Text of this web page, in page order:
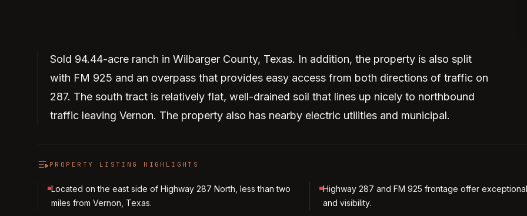
Sold 94.44-acre ranch in Wilbarger County, Texas. In addition, the property is also split
with FM 925 and an overpass that provides easy access from both directions of traffic on
287. The south tract is relatively flat, well-drained soil that lines up nicely to northbound
traffic leaving Vernon. The property also has nearby electric utilities and municipal.
PROPERTY LISTING HIGHLIGHTS
Located on the east side of Highway 287 North, less than two
miles from Vernon, Texas.
Highway 287 and FM 925 frontage offer
and visibility.